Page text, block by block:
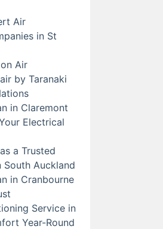
Air
in St
Air
by Taranaki
in Claremont
Electrical
a Trusted
South Auckland
in Cranbourne
Service in
Year-Round